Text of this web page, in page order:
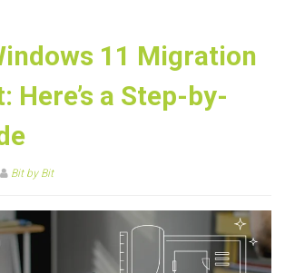
11 Migration
Here’s a Step-by-
Bit by Bit